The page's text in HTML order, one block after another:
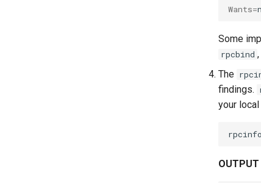
Wants=
Some
rpcbind ,
The
findings.
your
rpcinfo
OUTPUT